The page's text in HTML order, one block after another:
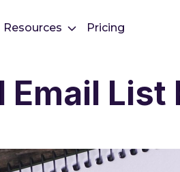
Resources Pricing
List